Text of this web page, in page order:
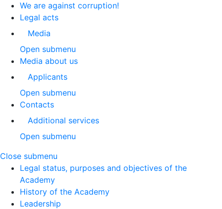
We are against corruption!
Legal acts
Media
Open submenu
Media about us
Applicants
Open submenu
Contacts
Additional services
Open submenu
Close submenu
Legal status, purposes and objectives of the
Academy
History of the Academy
Leadership